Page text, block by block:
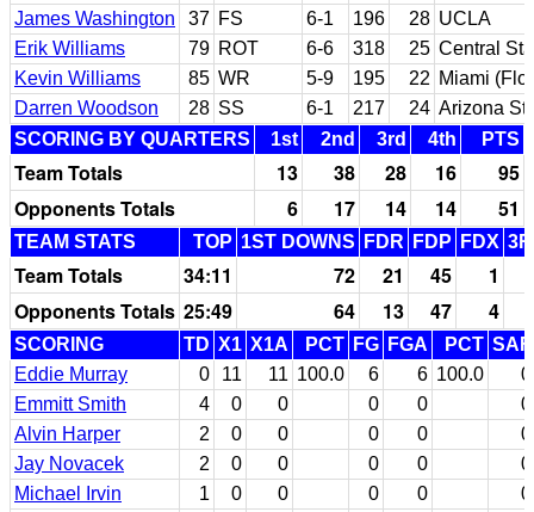
James Washington
37 FS 6-1 196 28 UCLA
Erik Williams
79 ROT 6-6 318 25 Central
Kevin Williams
85 WR 5-9 195 22 Miami
Darren Woodson
28 SS 6-1 217 24 Arizona
SCORING BY QUARTERS
1st 2nd 3rd 4th PTS
Team Totals 13 38 28 16
95
Opponents Totals
6 17 14 14 51
TEAM STATS TOP 1ST DOWNS FDR FDP FDX
Team Totals 34:11 72 21 45
1
Opponents Totals 25:49 64 13 47 4
SCORING TD X1 X1A PCT FG FGA PCT SAF
Eddie Murray
0 11 11 100.0 6 6 100.0
0
Emmitt Smith
4 0 0 0 0
0
Alvin Harper
2 0 0 0 0
0
Jay Novacek
2 0 0 0 0
0
Michael Irvin
1 0 0 0 0 0